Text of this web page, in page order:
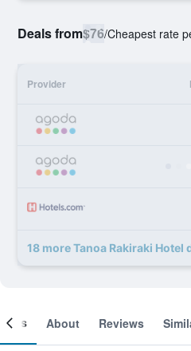
Deals from$76/Cheapest rate
Provider
18 more Tanoa Rakiraki Hotel
About Reviews